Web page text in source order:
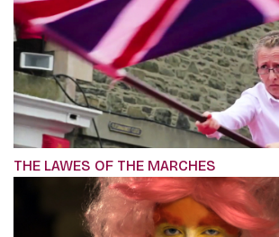
THE LAWES OF THE MARCHES